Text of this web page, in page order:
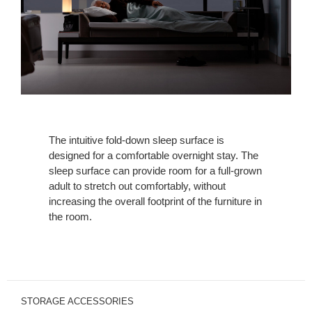
The intuitive fold-down sleep surface is
designed for a comfortable overnight stay. The
sleep surface can provide room for a full-grown
adult to stretch out comfortably, without
increasing the overall footprint of the furniture in
the room.
STORAGE ACCESSORIES